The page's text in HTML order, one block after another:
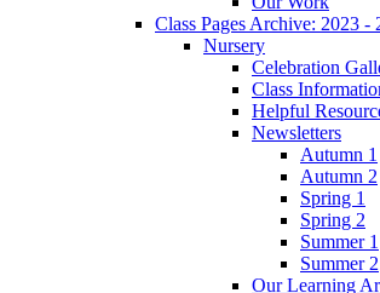
Class Pages Archive: 2023 -
Nursery
Celebration
Class
Helpful
Newsletters
Autumn 1
Autumn 2
Spring 1
Spring 2
Summer 1
Summer 2
Our Learning